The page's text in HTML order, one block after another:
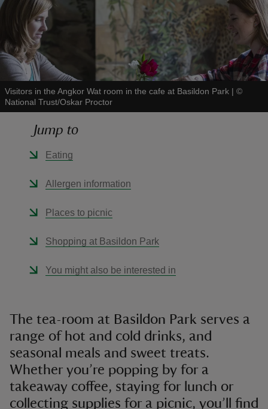
Visitors in the Angkor Wat room in the cafe at Basildon Park | ©
National Trust/Oskar Proctor
Jump to
Eating
Allergen information
Places to picnic
Shopping at Basildon Park
You might also be interested in
The tea-room at Basildon Park serves a
range of hot and cold drinks, and
seasonal meals and sweet treats.
Whether you’re popping by for a
takeaway coffee, staying for lunch or
collecting supplies for a picnic, you’ll find